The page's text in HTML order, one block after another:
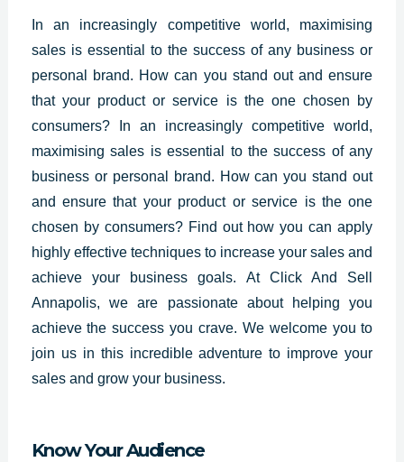
In an increasingly competitive world, maximising
sales is essential to the success of any business or
personal
brand. How can you stand out and ensure
that your product or service is the one chosen by
consumers? In an increasingly competitive world,
maximising sales is essential to the success of any
business or personal brand. How can you stand out
and ensure that your product or service is the one
chosen by consumers? Find out how you can apply
highly effective techniques to increase your sales and
achieve your business goals. At Click And Sell
Annapolis, we are passionate about helping you
achieve the success you crave. We welcome you to
join us in this incredible adventure to improve your
sales and grow your business.
Know Your Audience